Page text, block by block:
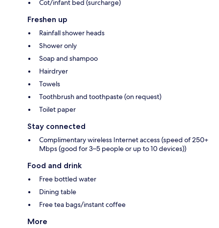
Cot/infant bed (surcharge)
Freshen up
Rainfall shower heads
Shower only
Soap and shampoo
Hairdryer
Towels
Toothbrush and toothpaste (on request)
Toilet paper
Stay connected
Complimentary wireless Internet access (speed of 250+
Mbps (good for 3–5 people or up to 10 devices))
Food and drink
Free bottled water
Dining table
Free tea bags/instant coffee
More